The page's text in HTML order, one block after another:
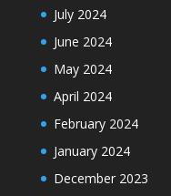
July 2024
June 2024
May 2024
April 2024
February 2024
January 2024
December 2023